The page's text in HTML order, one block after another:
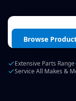
Login / Create
Browse
Extensive Parts Range
Service All Makes &